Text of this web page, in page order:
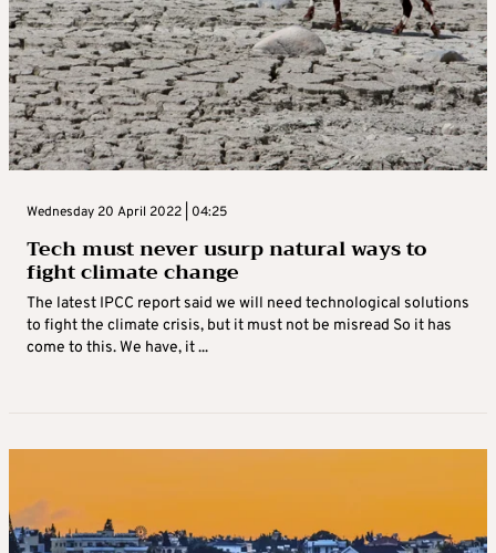
Wednesday 20 April 2022 | 04:25
Tech must never usurp natural ways to
fight climate change
The latest IPCC report said we will need technological solutions
to fight the climate crisis, but it must not be misread So it has
come to this. We have, it ...